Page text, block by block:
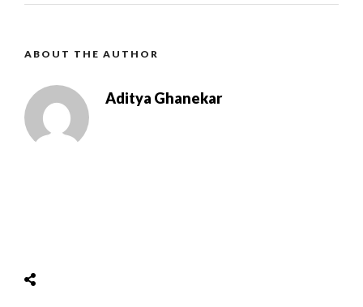
ABOUT THE AUTHOR
Aditya Ghanekar